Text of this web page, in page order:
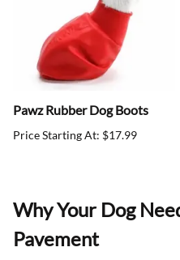
Pawz Rubber Dog Boots
Price Starting At: $17.99
Why Your Dog
Pavement